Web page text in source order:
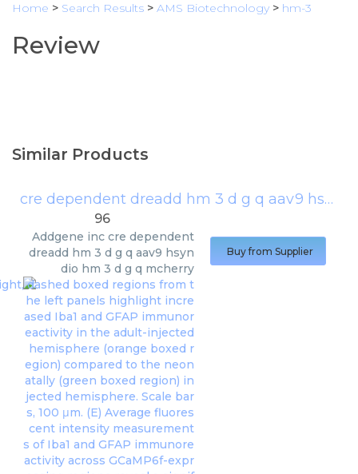
Home > Search Results > AMS Biotechnology > hm-3
Review
Similar Products
cre dependent dreadd hm 3 d g q aav9 hsyn dio hm 3 d g q mcherry
96
Addgene inc cre dependent
dreadd hm 3 d g q aav9 hsyn
dio hm 3 d g q mcherry
Buy from Supplier